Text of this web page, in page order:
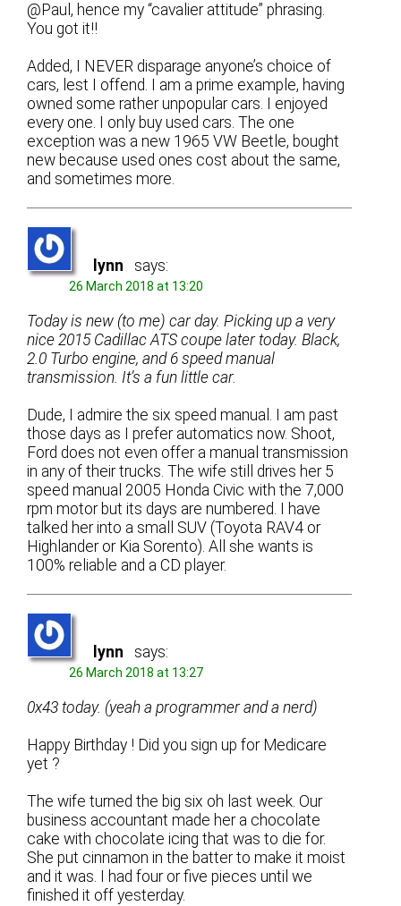
@Paul, hence my “cavalier attitude” phrasing.
You got it!!
Added, I NEVER disparage anyone’s choice of
cars, lest I offend. I am a prime example, having
owned some rather unpopular cars. I enjoyed
every one. I only buy used cars. The one
exception was a new 1965 VW Beetle, bought
new because used ones cost about the same,
and sometimes more.
lynn says:
26 March 2018 at 13:20
Today is new (to me) car day. Picking up a very
nice 2015 Cadillac ATS coupe later today. Black,
2.0 Turbo engine, and 6 speed manual
transmission. It’s a fun little car.
Dude, I admire the six speed manual. I am past
those days as I prefer automatics now. Shoot,
Ford does not even offer a manual transmission
in any of their trucks. The wife still drives her 5
speed manual 2005 Honda Civic with the 7,000
rpm motor but its days are numbered. I have
talked her into a small SUV (Toyota RAV4 or
Highlander or Kia Sorento). All she wants is
100% reliable and a CD player.
lynn says:
26 March 2018 at 13:27
0x43 today. (yeah a programmer and a nerd)
Happy Birthday ! Did you sign up for Medicare
yet ?
The wife turned the big six oh last week. Our
business accountant made her a chocolate
cake with chocolate icing that was to die for.
She put cinnamon in the batter to make it moist
and it was. I had four or five pieces until we
finished it off yesterday.